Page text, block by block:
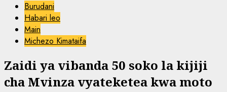
Burudani
Habari leo
Main
Michezo Kimataifa
Zaidi ya vibanda 50 soko la kijiji
cha Mvinza vyateketea kwa moto